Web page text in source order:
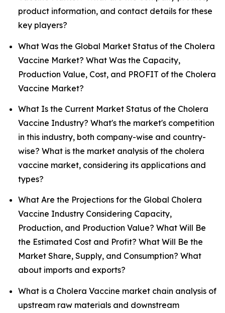
product information, and contact details for these
key players?
What Was the Global Market Status of the Cholera
Vaccine Market? What Was the Capacity,
Production Value, Cost, and PROFIT of the Cholera
Vaccine Market?
What Is the Current Market Status of the Cholera
Vaccine Industry? What's the market's competition
in this industry, both company-wise and country-
wise? What is the market analysis of the cholera
vaccine market, considering its applications and
types?
What Are the Projections for the Global Cholera
Vaccine Industry Considering Capacity,
Production, and Production Value? What Will Be
the Estimated Cost and Profit? What Will Be the
Market Share, Supply, and Consumption? What
about imports and exports?
What is a Cholera Vaccine market chain analysis of
upstream raw materials and downstream